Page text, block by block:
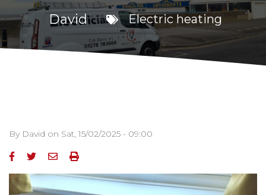
David Electric heating
By David on Sat, 15/02/2025 - 09:00
Image